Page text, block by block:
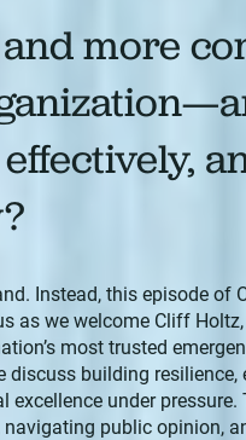
more
Instead, this episode of
as we welcome Cliff
most trusted
building resilience,
under pressure.
public opinion,